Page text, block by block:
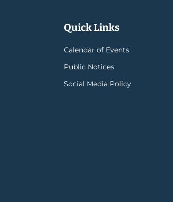
Quick Links
Calendar of Events
Public Notices
Social Media Policy